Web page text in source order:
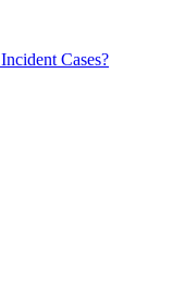
Cases?